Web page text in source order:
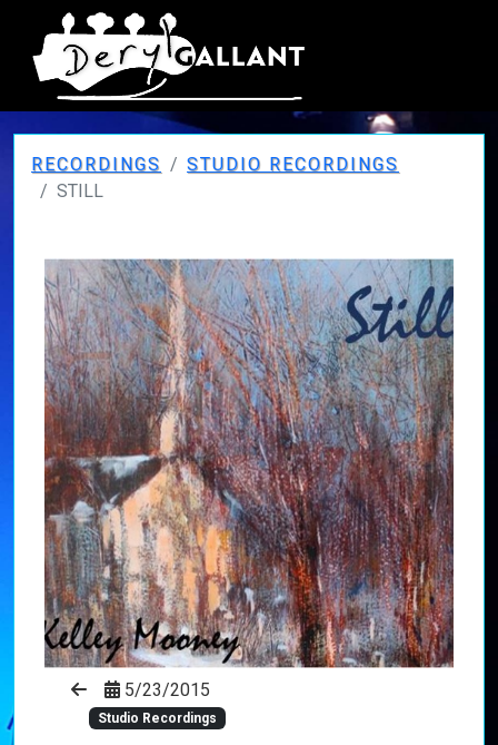
RECORDINGS
STUDIO RECORDINGS
STILL
5/23/2015
Studio Recordings